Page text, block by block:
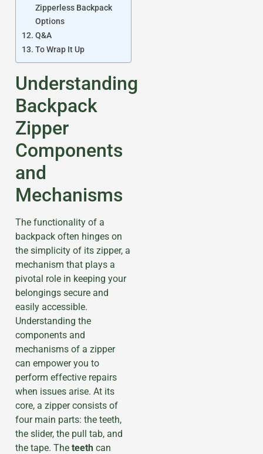
Zipperless Backpack
Options
Q&A
To Wrap It Up
Understanding
Backpack
Zipper
Components
and
Mechanisms
The functionality of a
backpack often hinges on
the simplicity of its zipper, a
mechanism that plays a
pivotal role in keeping your
belongings secure and
easily accessible.
Understanding the
components and
mechanisms of a zipper
can empower you to
perform effective repairs
when issues arise. At its
core, a zipper consists of
four main parts: the teeth,
the slider, the pull tab, and
the tape. The teeth can